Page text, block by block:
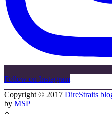
Follow on Instagram
Copyright © 2017 DireStraits
by MSP